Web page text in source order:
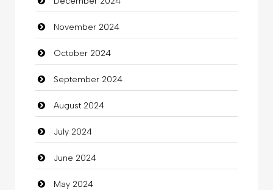
November 2024
October 2024
September 2024
August 2024
July 2024
June 2024
May 2024